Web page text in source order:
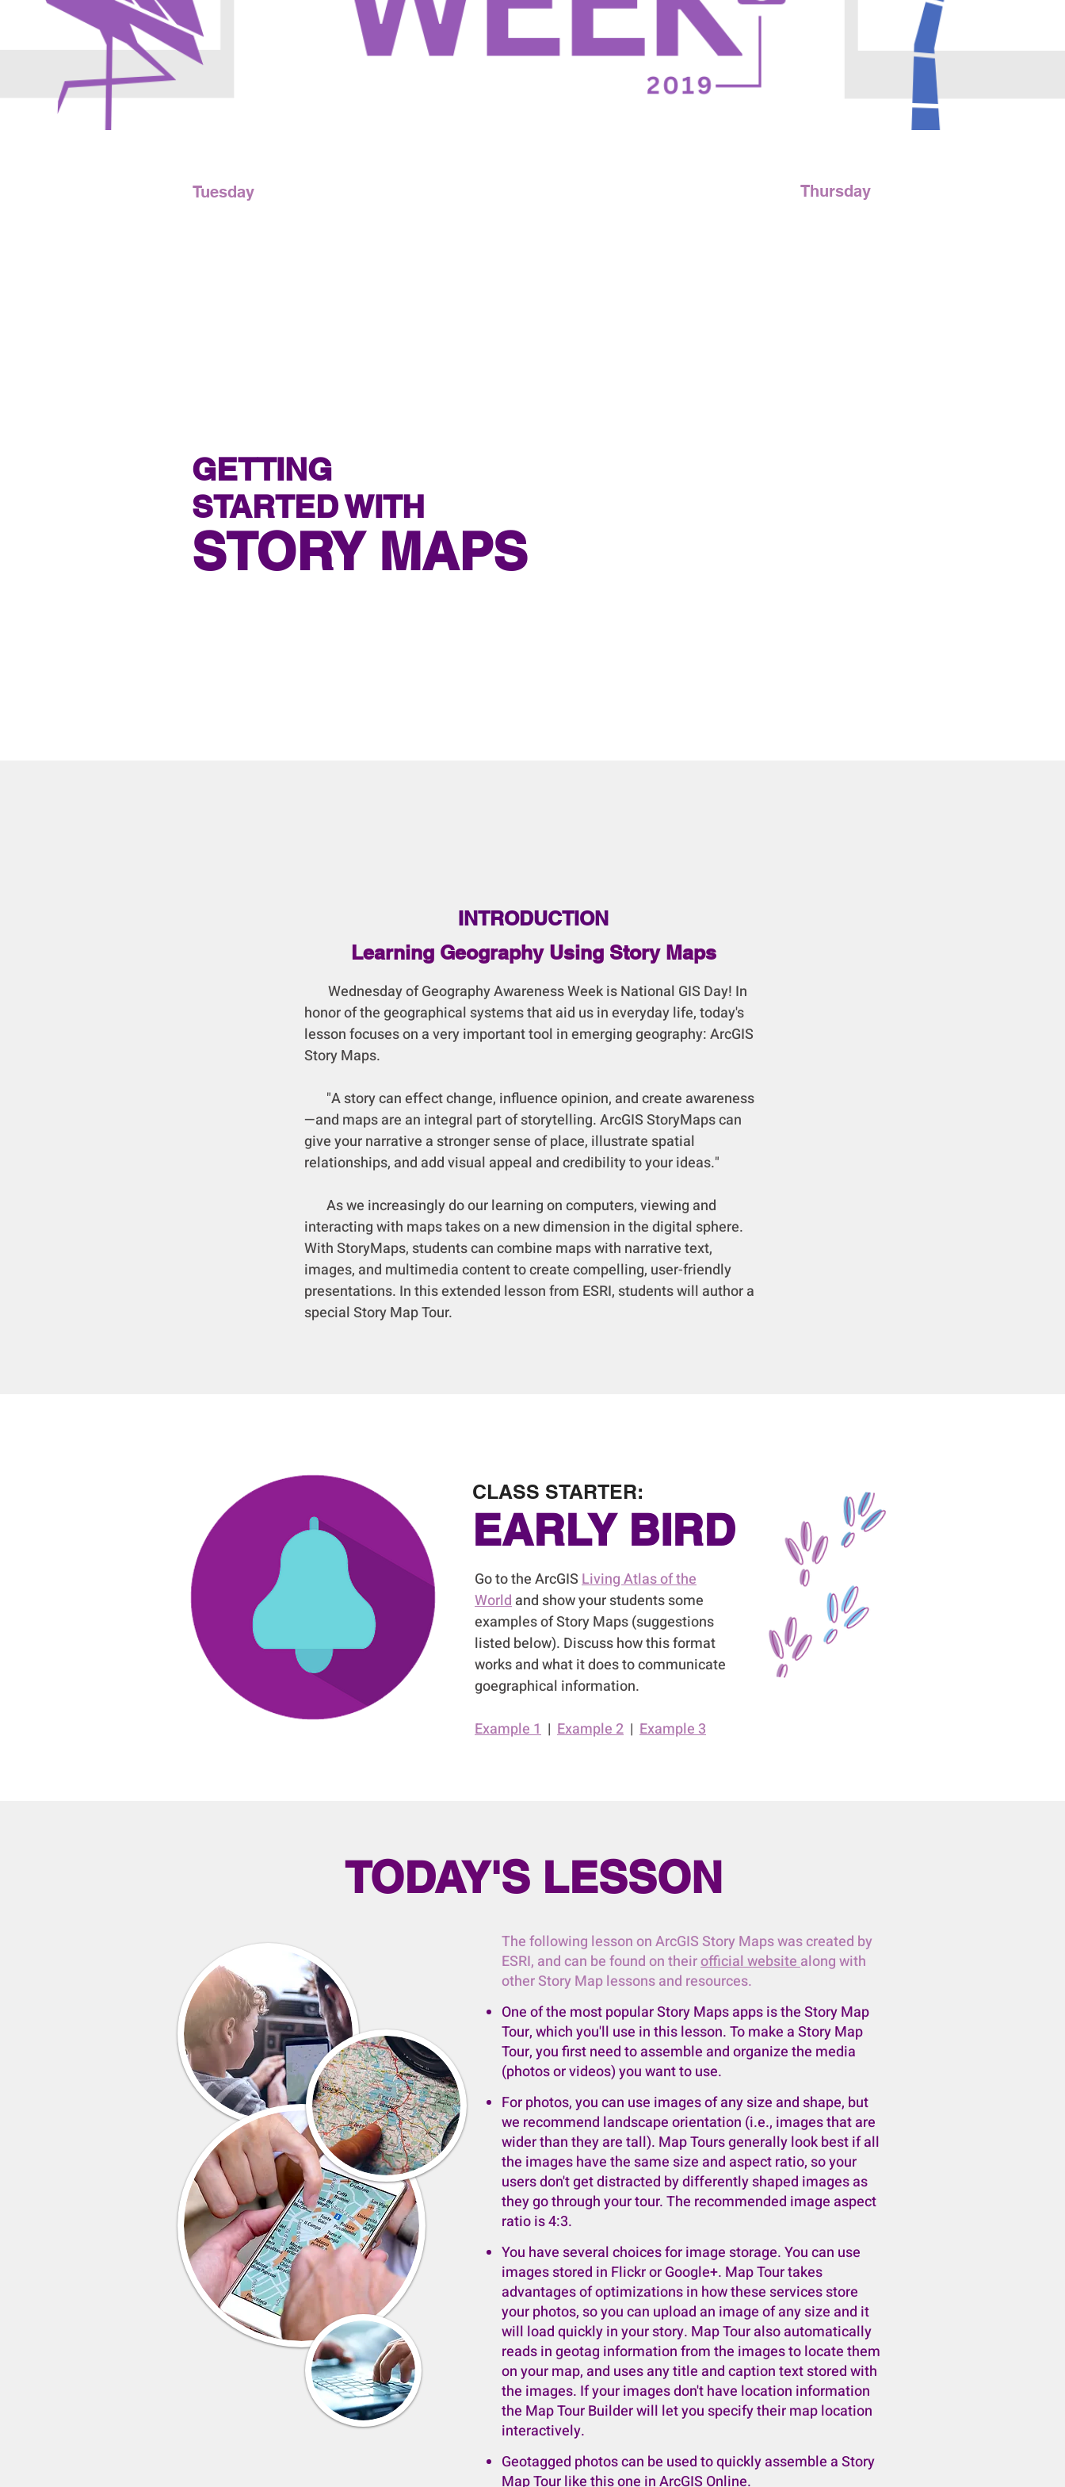
Thursday
Tuesday
GETTING
STARTED WITH
STORY MAPS
INTRODUCTION
Learning Geography Using Story Maps
Wednesday of Geography Awareness Week is National GIS Day! In
honor of the geographical systems that aid us in everyday life, today's
lesson focuses on a very important tool in emerging geography: ArcGIS
Story Maps.
"A story can effect change, influence opinion, and create awareness
—and maps are an integral part of storytelling. ArcGIS StoryMaps can
give your narrative a stronger sense of place, illustrate spatial
relationships, and add visual appeal and credibility to your ideas."
As we increasingly do our learning on computers, viewing and
interacting with maps takes on a new dimension in the digital sphere.
With StoryMaps, students can combine maps with narrative text,
images, and multimedia content to create compelling, user-friendly
presentations. In this extended lesson from ESRI, students will author a
special Story Map Tour.
CLASS STARTER:
EARLY BIRD
Go to the ArcGISLiving Atlas of the
Worldand show your students some
examples of Story Maps (suggestions
listed below). Discuss how this format
works and what it does to communicate
goegraphical information.
Example 1 | Example 2 | Example 3
TODAY'S LESSON
​The following lesson on ArcGIS Story Maps was created by
ESRI, and can be found on theirofficial websitealong with
other Story Map lessons and resources.
One of the most popular Story Maps apps is the Story Map
Tour, which you'll use in this lesson. To make a Story Map
Tour, you first need to assemble and organize the media
(photos or videos) you want to use.
For photos, you can use images of any size and shape, but
we recommend landscape orientation (i.e., images that are
wider than they are tall). Map Tours generally look best if all
the images have the same size and aspect ratio, so your
users don't get distracted by differently shaped images as
they go through your tour. The recommended image aspect
ratio is 4:3.
You have several choices for image storage. You can use
images stored in Flickr or Google+. Map Tour takes
advantages of optimizations in how these services store
your photos, so you can upload an image of any size and it
will load quickly in your story. Map Tour also automatically
reads in geotag information from the images to locate them
on your map, and uses any title and caption text stored with
the images. If your images don't have location information
the Map Tour Builder will let you specify their map location
interactively.
Geotagged photos can be used to quickly assemble a Story
Map Tour like this one in ArcGIS Online.